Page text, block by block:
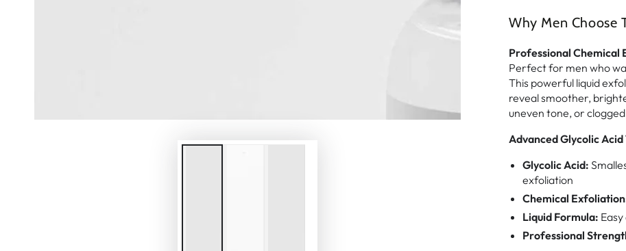
Why Men Choose
Professional Chemical
Perfect for men who
This powerful liquid
reveal smoother,
uneven tone, or
Advanced Glycolic Acid
Glycolic Acid:
exfoliation
Chemical
Liquid Formula:
Professional